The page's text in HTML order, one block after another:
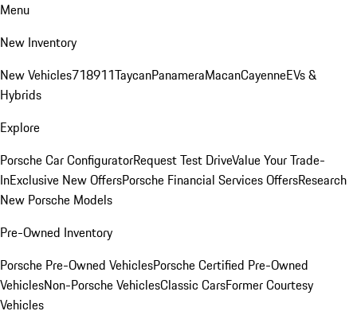
Menu
New Inventory
New Vehicles718911TaycanPanameraMacanCayenneEVs &
Hybrids
Explore
Porsche Car ConfiguratorRequest Test DriveValue Your Trade-
InExclusive New OffersPorsche Financial Services OffersResearch
New Porsche Models
Pre-Owned Inventory
Porsche Pre-Owned VehiclesPorsche Certified Pre-Owned
VehiclesNon-Porsche VehiclesClassic CarsFormer Courtesy
Vehicles